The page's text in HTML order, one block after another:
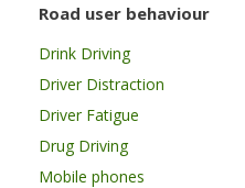
Road user behaviour
Drink Driving
Driver Distraction
Driver Fatigue
Drug Driving
Mobile phones